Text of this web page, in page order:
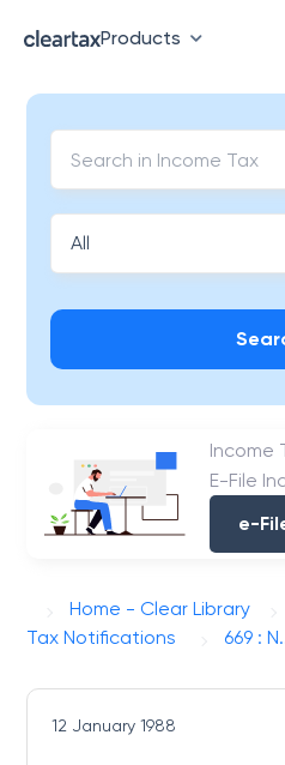
Products
Income
E-File
e-
Home - Clear Library
Tax Notifications
669 :
12 January 1988